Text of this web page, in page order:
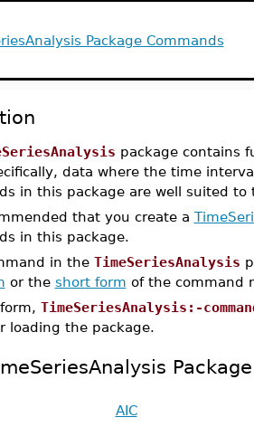
Package Commands
package contains
data where the time
in this package are well suited to
that you create a
in this package.
in the TimeSeriesAnalysis
or the short form of the command
TimeSeriesAnalysis:-
loading the package.
AIC